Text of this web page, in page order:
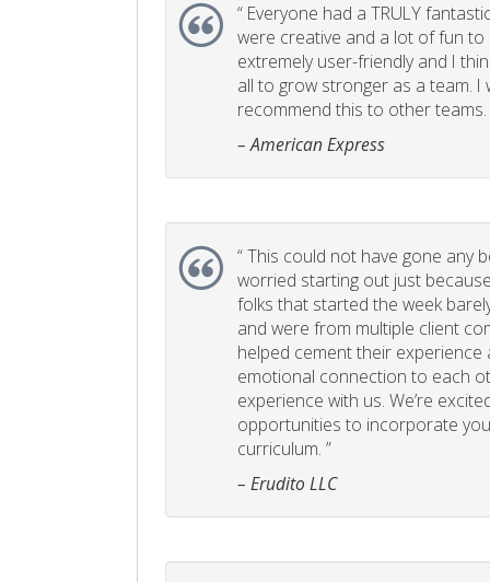
“ Everyone had a TRULY
were creative and a lot of fun to
extremely user-friendly and I
all to grow stronger as a team. I
recommend this to other teams.
– American Express
“This could not have gone any
worried starting out just
folks that started the week
and were from multiple client
helped cement their experience
emotional connection to each
experience with us. We’re
opportunities to incorporate
curriculum. ”
– Erudito LLC